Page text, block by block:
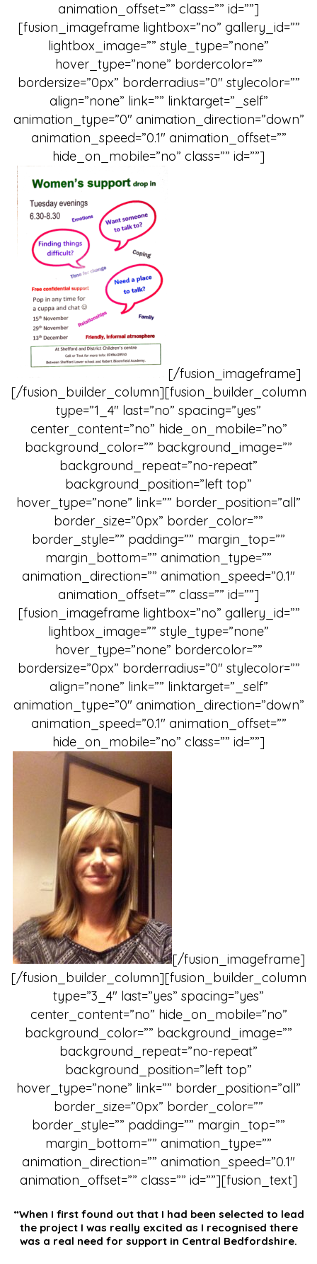
animation_offset=”” class=”” id=””]
[fusion_imageframe lightbox=”no” gallery_id=””
lightbox_image=”” style_type=”none”
hover_type=”none” bordercolor=””
bordersize=”0px” borderradius=”0″ stylecolor=””
align=”none” link=”” linktarget=”_self”
animation_type=”0″ animation_direction=”down”
animation_speed=”0.1″ animation_offset=””
hide_on_mobile=”no” class=”” id=””]
[/fusion_imageframe]
[/fusion_builder_column][fusion_builder_column
type=”1_4″ last=”no” spacing=”yes”
center_content=”no” hide_on_mobile=”no”
background_color=”” background_image=””
background_repeat=”no-repeat”
background_position=”left top”
hover_type=”none” link=”” border_position=”all”
border_size=”0px” border_color=””
border_style=”” padding=”” margin_top=””
margin_bottom=”” animation_type=””
animation_direction=”” animation_speed=”0.1″
animation_offset=”” class=”” id=””]
[fusion_imageframe lightbox=”no” gallery_id=””
lightbox_image=”” style_type=”none”
hover_type=”none” bordercolor=””
bordersize=”0px” borderradius=”0″ stylecolor=””
align=”none” link=”” linktarget=”_self”
animation_type=”0″ animation_direction=”down”
animation_speed=”0.1″ animation_offset=””
hide_on_mobile=”no” class=”” id=””]
[/fusion_imageframe]
[/fusion_builder_column][fusion_builder_column
type=”3_4″ last=”yes” spacing=”yes”
center_content=”no” hide_on_mobile=”no”
background_color=”” background_image=””
background_repeat=”no-repeat”
background_position=”left top”
hover_type=”none” link=”” border_position=”all”
border_size=”0px” border_color=””
border_style=”” padding=”” margin_top=””
margin_bottom=”” animation_type=””
animation_direction=”” animation_speed=”0.1″
animation_offset=”” class=”” id=””][fusion_text]
“When I first found out that I had been selected to lead
the project I was really excited as I recognised there
was a real need for support in Central Bedfordshire.